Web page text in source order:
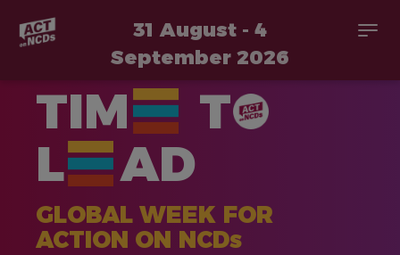
31 August - 4
September 2026
TIM
T
L
AD
GLOBAL WEEK FOR
ACTION ON NCDs